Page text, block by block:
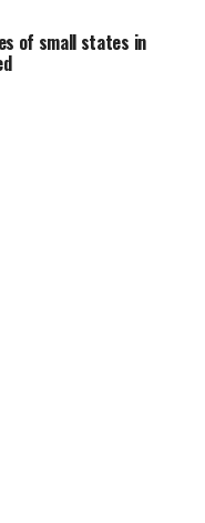
of small states in